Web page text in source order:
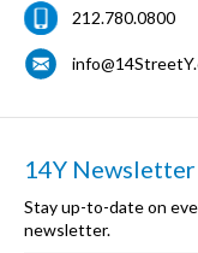
212.780.0800
14Y Newsletter
Stay up-to-date on
newsletter.